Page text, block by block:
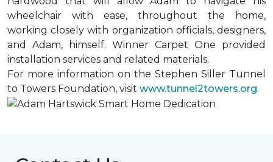
wheelchair with ease, throughout the home,
working closely with organization officials, designers,
and Adam, himself. Winner Carpet One provided
installation services and related materials.
For more information on the Stephen Siller Tunnel
to Towers Foundation, visit www.tunnel2towers.org.